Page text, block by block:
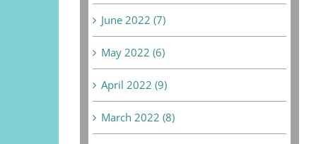
June 2022 (7)
May 2022 (6)
April 2022 (9)
March 2022 (8)